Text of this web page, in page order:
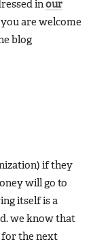
in our
are welcome
blog
if they
will go to
itself is a
we know that
for the next